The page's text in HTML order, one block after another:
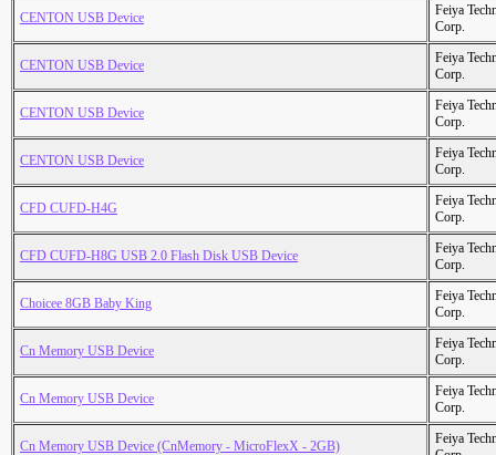
CENTON USB Device
Feiya
Corp.
CENTON USB Device
Feiya
Corp.
CENTON USB Device
Feiya
Corp.
CENTON USB Device
Feiya
Corp.
CFD CUFD-H4G
Feiya
Corp.
CFD CUFD-H8G USB 2.0 Flash Disk USB Device
Feiya
Corp.
Choicee 8GB Baby King
Feiya
Corp.
Cn Memory USB Device
Feiya
Corp.
Cn Memory USB Device
Feiya
Corp.
Cn Memory USB Device (CnMemory - MicroFlexX - 2GB)
Feiya